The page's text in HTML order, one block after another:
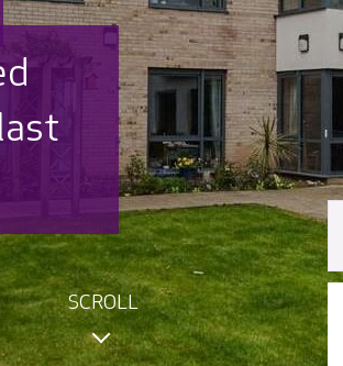
SCROLL